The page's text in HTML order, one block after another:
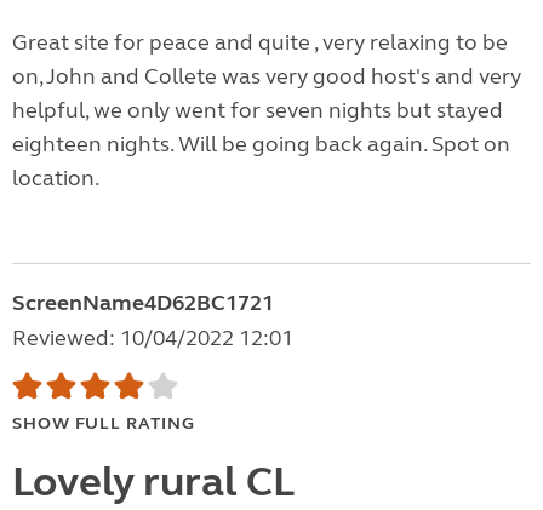
Great site for peace and quite , very relaxing to be
on, John and Collete was very good host's and very
helpful, we only went for seven nights but stayed
eighteen nights. Will be going back again. Spot on
location.
ScreenName4D62BC1721
Reviewed: 10/04/2022 12:01
SHOW FULL RATING
Lovely rural CL